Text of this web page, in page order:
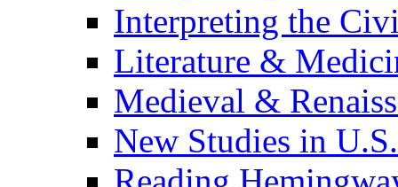
Interpreting the
Literature &
Medieval &
New Studies in